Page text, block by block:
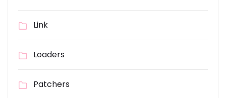
Link
Loaders
Patchers